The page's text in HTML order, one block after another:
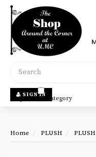
Header
logo
image
Only In This Category
SIGN IN
Home PLUSH